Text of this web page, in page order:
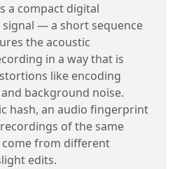
a compact digital
— a short sequence
the acoustic
in a way that is
like encoding
background noise.
hash, an audio fingerprint
of the same
come from different
edits.